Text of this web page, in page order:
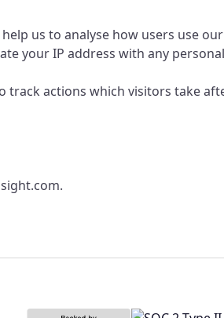
us to analyse how users use
your IP address with any
track actions which visitors take
.